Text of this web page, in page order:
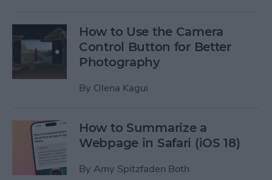
How to Use the Camera
Control Button for Better
Photography
By Olena Kagui
How to Summarize a
Webpage in Safari (iOS 18)
By Amy Spitzfaden Both